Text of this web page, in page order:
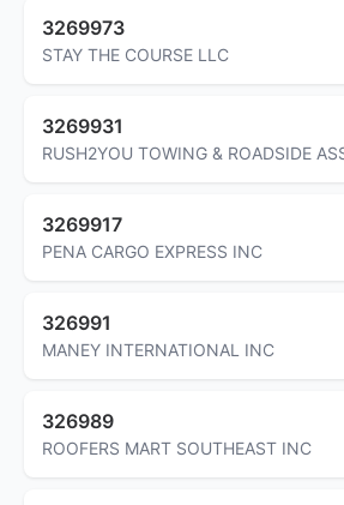
3269973
STAY THE COURSE LLC
3269931
RUSH2YOU TOWING & ROADSIDE
3269917
PENA CARGO EXPRESS INC
326991
MANEY INTERNATIONAL INC
326989
ROOFERS MART SOUTHEAST INC